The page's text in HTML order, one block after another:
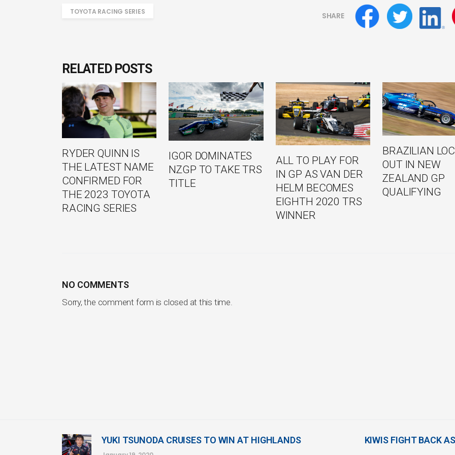
TOYOTA RACING SERIES SHARE
RELATED POSTS
RYDER QUINN IS
THE LATEST NAME
CONFIRMED FOR
THE 2023 TOYOTA
RACING SERIES
IGOR DOMINATES
NZGP TO TAKE TRS
TITLE
ALL TO PLAY FOR
IN GP AS VAN DER
HELM BECOMES
EIGHTH 2020 TRS
WINNER
BRAZILIAN
OUT IN NEW
ZEALAND GP
QUALIFYING
NO COMMENTS
Sorry, the comment form is closed at this time.
YUKI TSUNODA CRUISES TO WIN AT HIGHLANDS KIWIS FIGHT BACK